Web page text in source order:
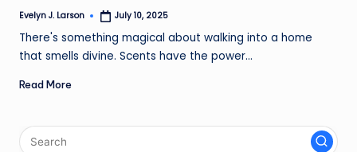
Posted
Evelyn J. Larson July 10, 2025
There's something magical about walking into a home
that smells divine. Scents have the power…
Read More